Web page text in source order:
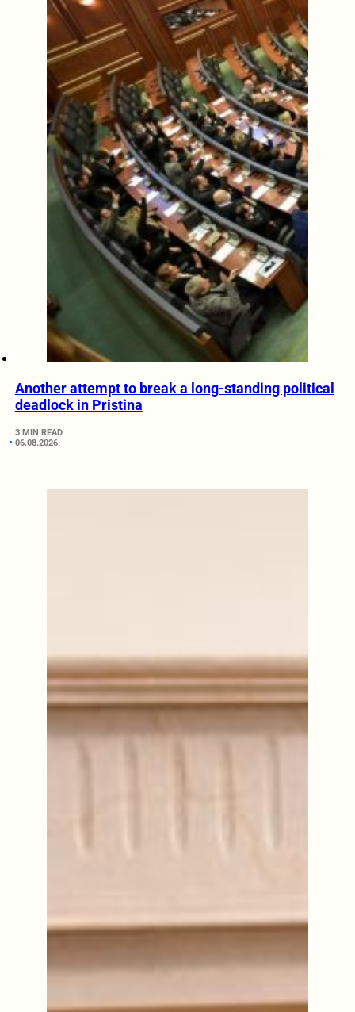
Another attempt to break a long-standing political
deadlock in Pristina
3 MIN READ
06.08.2026.